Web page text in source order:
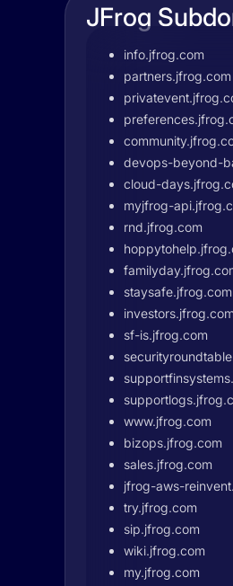
JFrog
info.jfrog.com
partners.jfrog.com
devops-beyond-
cloud-
myjfrog-
rnd.jfrog.com
staysafe.jfrog.com
investors.jfrog.com
sf-is.jfrog.com
www.jfrog.com
bizops.jfrog.com
sales.jfrog.com
jfrog-aws-
try.jfrog.com
sip.jfrog.com
wiki.jfrog.com
my.jfrog.com